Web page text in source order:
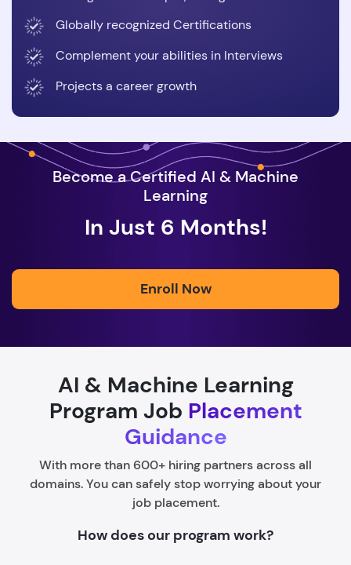
Globally recognized Certifications
Complement your abilities in Interviews
Projects a career growth
Become a Certified AI & Machine
Learning
In Just 6 Months!
Enroll Now
AI & Machine Learning
Program Job Placement
Guidance
With more than 600+ hiring partners across all
domains. You can safely stop worrying about your
job placement.
How does our program work?